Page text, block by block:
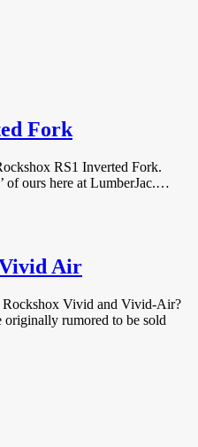
Fork
RS1 Inverted Fork.
of ours here at LumberJac.…
Air
Rockshox Vivid and Vivid-Air?
rumored to be sold